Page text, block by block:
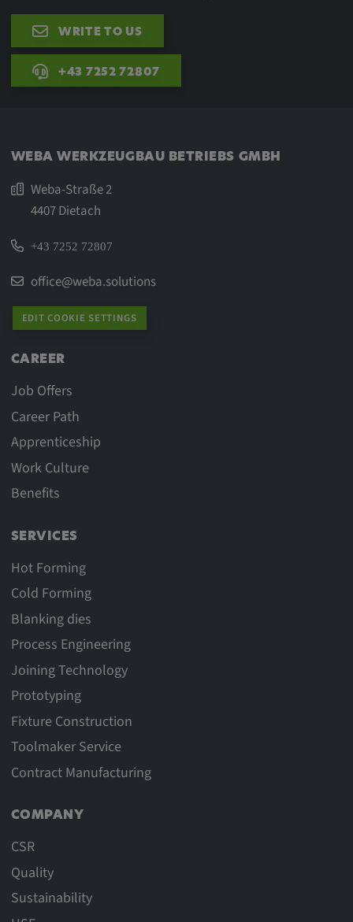
WRITE TO US
+43 7252 72807
WEBA WERKZEUGBAU BETRIEBS GMBH
Weba-Straße 2
4407 Dietach
+43 7252 72807
office@weba.solutions
EDIT COOKIE SETTINGS
CAREER
Job Offers
Career Path
Apprenticeship
Work Culture
Benefits
SERVICES
Hot Forming
Cold Forming
Blanking dies
Process Engineering
Joining Technology
Prototyping
Fixture Construction
Toolmaker Service
Contract Manufacturing
COMPANY
CSR
Quality
Sustainability